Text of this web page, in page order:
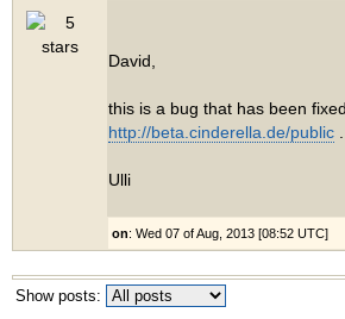
David,
this is a bug that has been
http://beta.cinderella.de/public
Ulli
on: Wed 07 of Aug, 2013 [08:52 UTC]
Show posts: